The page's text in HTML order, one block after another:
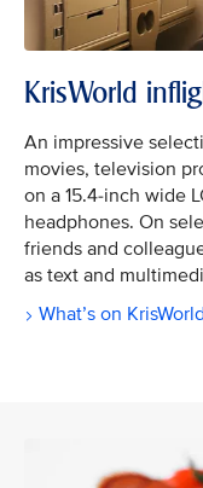
KrisWorld
An impressive
movies, television
on a 15.4-inch wide
headphones. On
friends and
as text and
What’s on KrisWorld